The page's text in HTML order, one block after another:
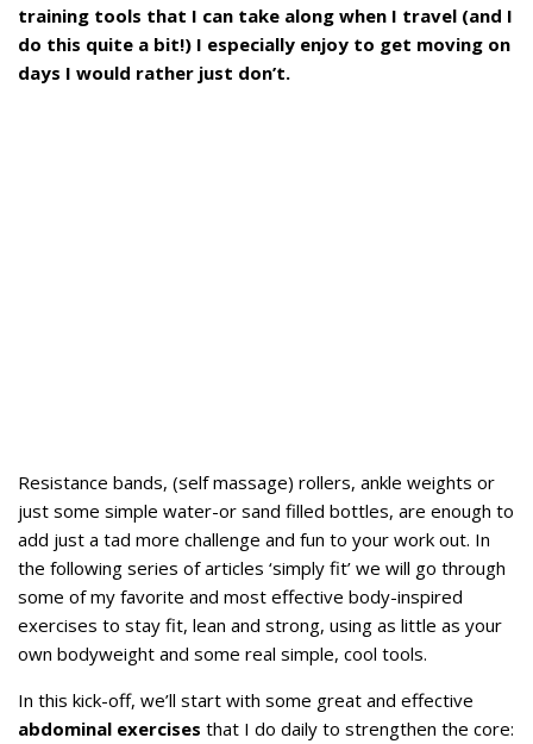
training tools that I can take along when I travel (and I
do this quite a bit!) I especially enjoy to get moving on
days I would rather just don’t.
Resistance bands, (self massage) rollers, ankle weights or
just some simple water-or sand filled bottles, are enough to
add just a tad more challenge and fun to your work out. In
the following series of articles ‘simply fit’ we will go through
some of my favorite and most effective body-inspired
exercises to stay fit, lean and strong, using as little as your
own bodyweight and some real simple, cool tools.
In this kick-off, we’ll start with some great and effective
abdominal exercises that I do daily to strengthen the core: